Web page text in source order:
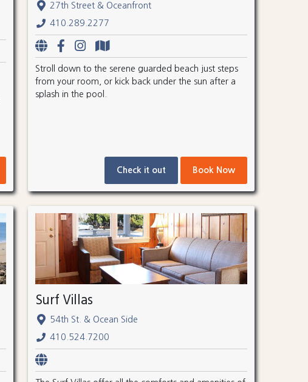
27th Street & Oceanfront
410.289.2277
Stroll down to the serene guarded beach just steps
from your room, or kick back under the sun after a
splash in the pool.
Check it out Book Now
Surf Villas
54th St. & Ocean Side
410.524.7200